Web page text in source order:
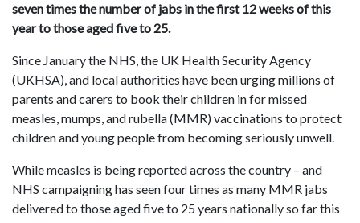
seven times the number of jabs in the first 12 weeks of this
year to those aged five to 25.
Since January the NHS, the UK Health Security Agency
(UKHSA), and local authorities have been urging millions of
parents and carers to book their children in for missed
measles, mumps, and rubella (MMR) vaccinations to protect
children and young people from becoming seriously unwell.
While measles is being reported across the country – and
NHS campaigning has seen four times as many MMR jabs
delivered to those aged five to 25 years nationally so far this